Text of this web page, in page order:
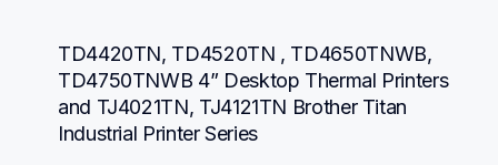
TD4420TN, TD4520TN , TD4650TNWB,
TD4750TNWB 4” Desktop Thermal Printers
and TJ4021TN, TJ4121TN Brother Titan
Industrial Printer Series